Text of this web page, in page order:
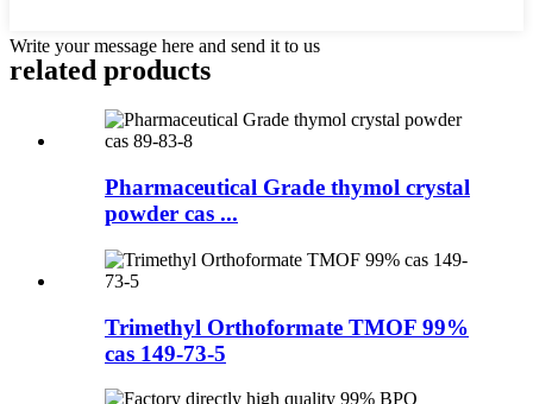
Write your message here and send it to us
related products
Pharmaceutical Grade thymol crystal
powder cas ...
Trimethyl Orthoformate TMOF 99%
cas 149-73-5